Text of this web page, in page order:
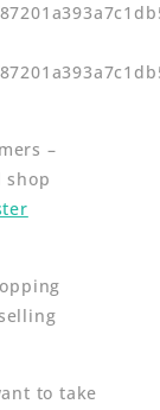
–
to take